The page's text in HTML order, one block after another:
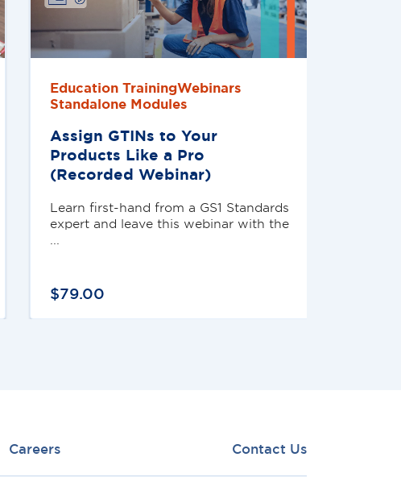
Education TrainingWebinars
Standalone Modules
Assign GTINs to Your
Products Like a Pro
(Recorded Webinar)
Learn first-hand from a GS1 Standards
expert and leave this webinar with the
...
$79.00
Careers Contact Us